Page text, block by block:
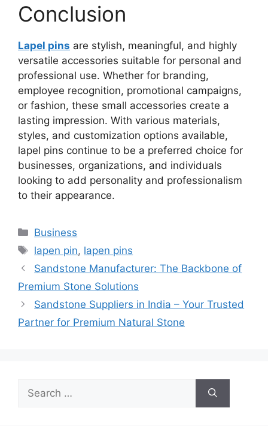
Conclusion
Lapel pins are stylish, meaningful, and highly
versatile accessories suitable for personal and
professional use. Whether for branding,
employee recognition, promotional campaigns,
or fashion, these small accessories create a
lasting impression. With various materials,
styles, and customization options available,
lapel pins continue to be a preferred choice for
businesses, organizations, and individuals
looking to add personality and professionalism
to their appearance.
Categories
Business
Tags
lapen pin, lapen pins
Sandstone Manufacturer: The Backbone of
Premium Stone Solutions
Sandstone Suppliers in India – Your Trusted
Partner for Premium Natural Stone
for: